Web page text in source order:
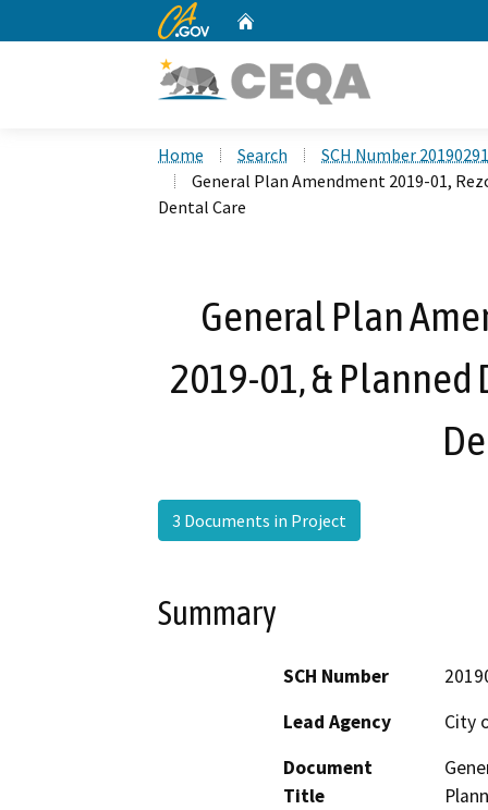
CA.gov
Home Search
SCH Number
General Plan Amendment 2019-01,
Dental Care
General Plan
2019-01, &
3 Documents in Project
Summary
SCH Number
Lead Agency
City
Document
Title